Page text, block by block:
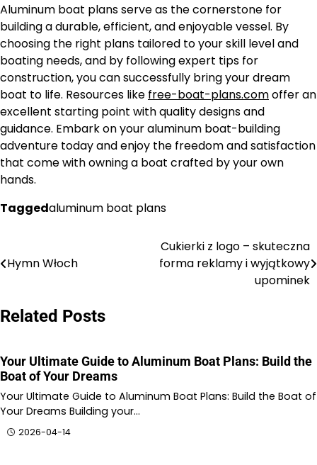
Aluminum boat plans serve as the cornerstone for
building a durable, efficient, and enjoyable vessel. By
choosing the right plans tailored to your skill level and
boating needs, and by following expert tips for
construction, you can successfully bring your dream
boat to life. Resources like free-boat-plans.comoffer an
excellent starting point with quality designs and
guidance. Embark on your aluminum boat-building
adventure today and enjoy the freedom and satisfaction
that come with owning a boat crafted by your own
hands.
Taggedaluminum boat plans
wpisu
Hymn Włoch
Cukierki z logo – skuteczna
forma reklamy i wyjątkowy
upominek
Related Posts
Your Ultimate Guide to Aluminum Boat Plans: Build the
Boat of Your Dreams
Your Ultimate Guide to Aluminum Boat Plans: Build the Boat of
Your Dreams Building your…
2026-04-14